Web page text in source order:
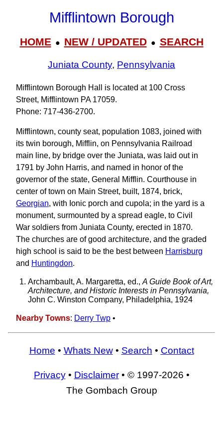
Mifflintown Borough
HOME● NEW / UPDATED● SEARCH
Juniata County, Pennsylvania
Mifflintown Borough Hall is located at 100 Cross
Street, Mifflintown PA 17059.
Phone: 717‑436‑2700.
Mifflintown, county seat, population 1083, joined with
its twin borough, Mifflin, on Pennsylvania Railroad
main line, by bridge over the Juniata, was laid out in
1791 by John Harris, and named in honor of the
governor of the state, General Mifflin. Courthouse in
center of town on Main Street, built, 1874, brick,
Georgian, with Ionic porch and cupola; in the yard is a
monument, surmounted by a spread eagle, to Civil
War soldiers from Juniata County, erected in 1870.
The churches are of good architecture, and the graded
high school is said to be the best between Harrisburg
and Huntingdon.
Archambault, A. Margaretta, ed., A Guide Book of Art,
Architecture, and Historic Interests in Pennsylvania,
John C. Winston Company, Philadelphia, 1924
Nearby Towns: Derry Twp •
Home • Whats New• Search • Contact
Privacy• Disclaimer• © 1997-2026 •
The Gombach Group